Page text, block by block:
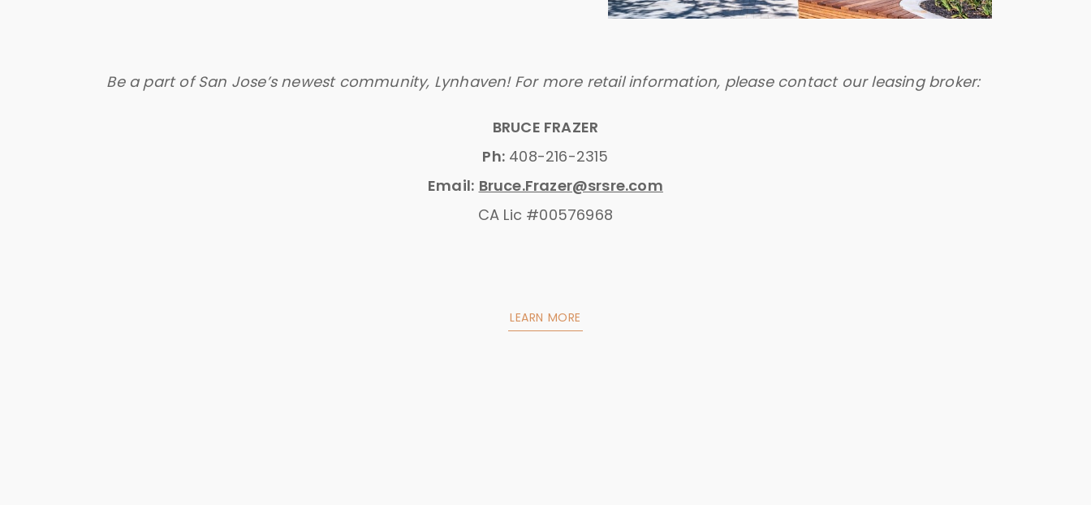
Be a part of San Jose’s newest community, Lynhaven! For more retail information, please contact our leasing broker:
BRUCE FRAZER
Ph: 408-216-2315
Email: Bruce.Frazer@srsre.com
CA Lic #00576968
LEARN MORE